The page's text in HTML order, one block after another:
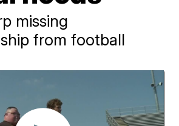
missing
from football